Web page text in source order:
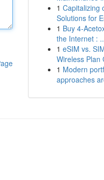
1 Capitalizing
Solutions for
1 Buy 4-
the Internet :
1 eSIM vs.
Wireless Plan
1 Modern
approaches